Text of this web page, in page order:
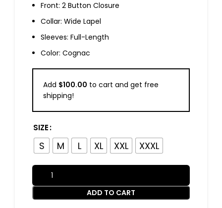
Front: 2 Button Closure
Collar: Wide Lapel
Sleeves: Full-Length
Color: Cognac
Add $100.00 to cart and get free
shipping!
SIZE
S M L XL XXL XXXL
ADD TO CART